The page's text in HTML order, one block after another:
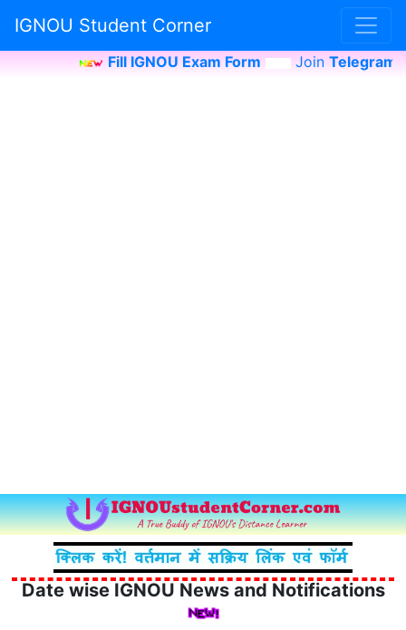
IGNOU Student Corner
Fill IGNOU Exam Form JoinTelegram
Date wise IGNOU News and Notifications